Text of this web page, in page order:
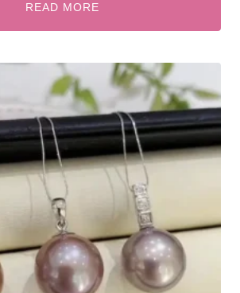
READ MORE